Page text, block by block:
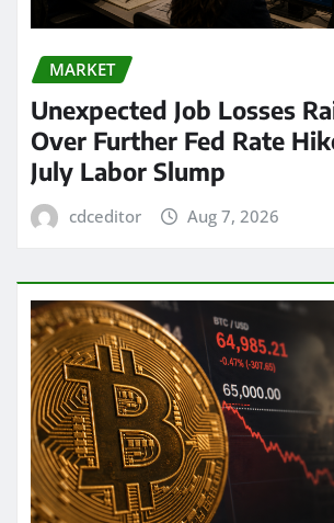
MARKET
Unexpected Job Losses
Over Further Fed Rate
July Labor Slump
cdceditor Aug 7, 2026